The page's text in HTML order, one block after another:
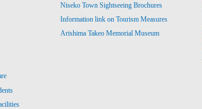
Niseko Town Sightseeing Brochures
Information link on Tourism Measures
Arishima Takeo Memorial Museum